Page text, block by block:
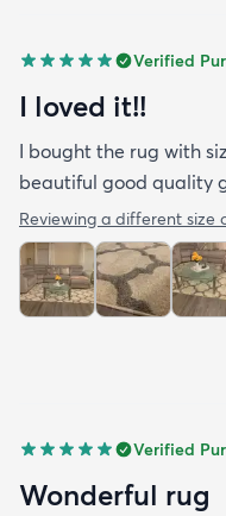
Verified
I loved it!!
I bought the rug with
beautiful good quality
Reviewing a different size
Verified
Wonderful rug